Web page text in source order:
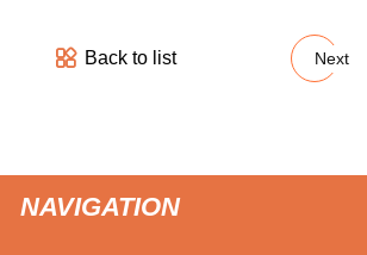
Back to list Next
NAVIGATION